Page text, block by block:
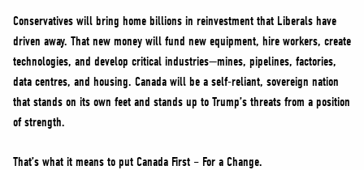
Conservatives will bring home billions in reinvestment that Liberals have
driven away. That new money will fund new equipment, hire workers, create
technologies, and develop critical industries—mines, pipelines, factories,
data centres, and housing. Canada will be a self-reliant, sovereign nation
that stands on its own feet and stands up to Trump’s threats from a position
of strength.
That’s what it means to put Canada First – For a Change.